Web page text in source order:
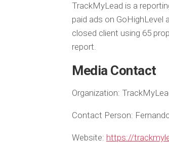
TrackMyLead is a
paid ads on
closed client using 65
report.
Media Contact
Organization:
Contact Person:
Website: https://